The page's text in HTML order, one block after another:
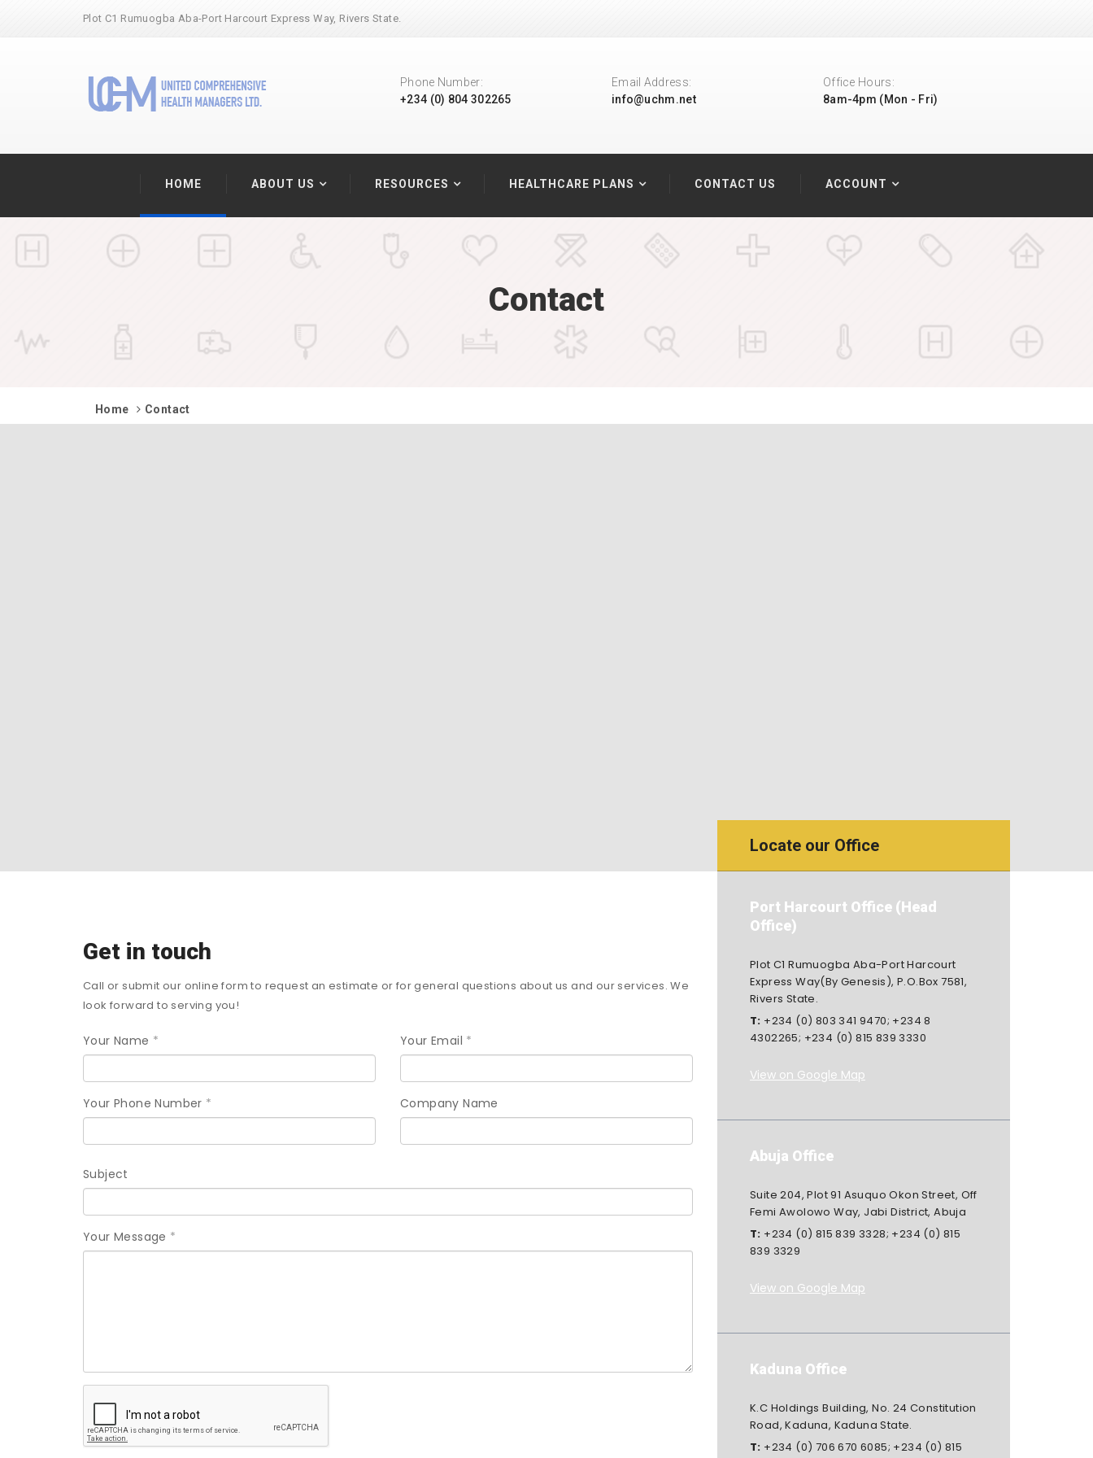
Plot C1 Rumuogba Aba-Port Harcourt Express Way, Rivers State.
Phone Number:
+234 (0) 804 302265
Email Address:
info@uchm.net
Office Hours:
8am-4pm (Mon - Fri)
HOME ABOUT US RESOURCES HEALTHCARE PLANS CONTACT US ACCOUNT
Contact
Home Contact
Get in touch
Call or submit our online form to request an estimate or for general questions about us and our services. We
look forward to serving you!
Your Name *
Your Phone Number *
Your Email *
Company Name
Subject
Your Message *
Locate our Office
Port Harcourt Office (Head
Office)
Plot C1 Rumuogba Aba-Port Harcourt
Express Way(By Genesis), P.O.Box 7581,
Rivers State.
T: +234 (0) 803 341 9470; +234 8
4302265; +234 (0) 815 839 3330
View on Google Map
Abuja Office
Suite 204, Plot 91 Asuquo Okon Street, Off
Femi Awolowo Way, Jabi District, Abuja
T: +234 (0) 815 839 3328; +234 (0) 815
839 3329
View on Google Map
Kaduna Office
K.C Holdings Building, No. 24 Constitution
Road, Kaduna, Kaduna State.
T: +234 (0) 706 670 6085; +234 (0) 815